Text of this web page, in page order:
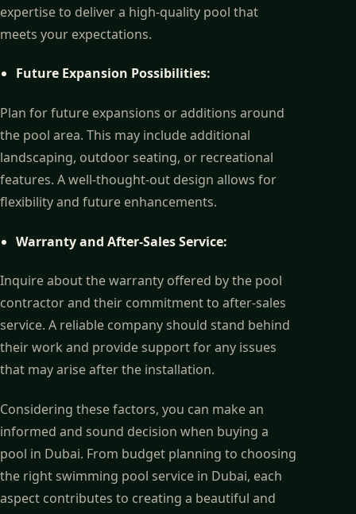
expertise to deliver a high-quality pool that
meets your expectations.
Future Expansion Possibilities:
Plan for future expansions or additions around
the pool area. This may include additional
landscaping, outdoor seating, or recreational
features. A well-thought-out design allows for
flexibility and future enhancements.
Warranty and After-Sales Service:
Inquire about the warranty offered by the pool
contractor and their commitment to after-sales
service. A reliable company should stand behind
their work and provide support for any issues
that may arise after the installation.
Considering these factors, you can make an
informed and sound decision when buying a
pool in Dubai. From budget planning to choosing
the right swimming pool service in Dubai, each
aspect contributes to creating a beautiful and